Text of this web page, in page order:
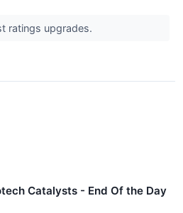
ratings upgrades.
Catalysts - End Of the Day